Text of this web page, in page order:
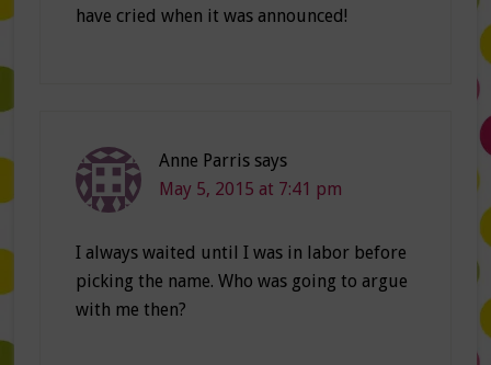
have cried when it was announced!
Anne Parris says
May 5, 2015 at 7:41 pm
I always waited until I was in labor before
picking the name. Who was going to argue
with me then?